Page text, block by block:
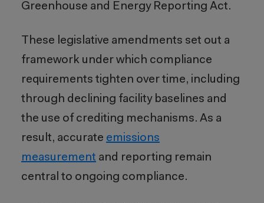
Greenhouse and Energy Reporting Act.
These legislative amendments set out a
framework under which compliance
requirements tighten over time, including
through declining facility baselines and
the use of crediting mechanisms. As a
result, accurate emissions
measurement and reporting remain
central to ongoing compliance.